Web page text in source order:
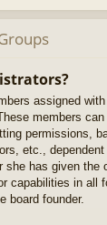
assigned
members
permissions,
etc.,
she has given the
capabilities in all
board founder.